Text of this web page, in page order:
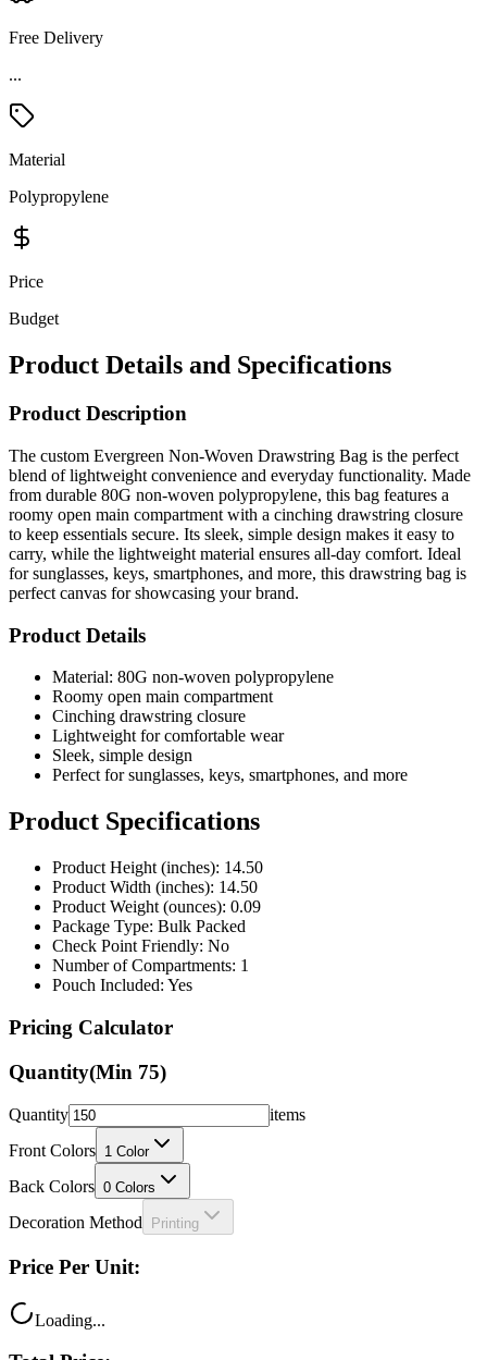
Free Delivery
...
Material
Polypropylene
Price
Budget
Product Details and Specifications
Product Description
The custom Evergreen Non-Woven Drawstring Bag is the perfect
blend of lightweight convenience and everyday functionality. Made
from durable 80G non-woven polypropylene, this bag features a
roomy open main compartment with a cinching drawstring closure
to keep essentials secure. Its sleek, simple design makes it easy to
carry, while the lightweight material ensures all-day comfort. Ideal
for sunglasses, keys, smartphones, and more, this drawstring bag is
perfect canvas for showcasing your brand.
Product Details
Material: 80G non-woven polypropylene
Roomy open main compartment
Cinching drawstring closure
Lightweight for comfortable wear
Sleek, simple design
Perfect for sunglasses, keys, smartphones, and more
Product Specifications
Product Height (inches): 14.50
Product Width (inches): 14.50
Product Weight (ounces): 0.09
Package Type: Bulk Packed
Check Point Friendly: No
Number of Compartments: 1
Pouch Included: Yes
Pricing Calculator
Quantity(Min 75)
Quantity
items
Front Colors 1 Color
Back Colors 0 Colors
Decoration Method Printing
Price Per Unit:
Loading...